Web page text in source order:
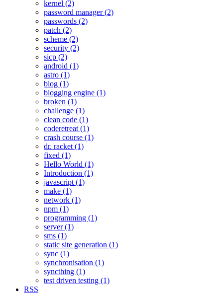
kernel (2)
password manager (2)
passwords (2)
patch (2)
scheme (2)
security (2)
sicp (2)
android (1)
astro (1)
blog (1)
blogging engine (1)
broken (1)
challenge (1)
clean code (1)
coderetreat (1)
crash course (1)
dr. racket (1)
fixed (1)
Hello World (1)
Introduction (1)
javascript (1)
make (1)
network (1)
npm (1)
programming (1)
server (1)
sms (1)
static site generation (1)
sync (1)
synchronisation (1)
syncthing (1)
test driven testing (1)
RSS